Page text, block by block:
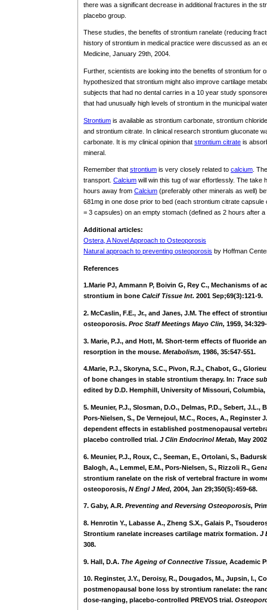
there was a significant decrease in additional fractures in the
placebo group.
These studies, the benefits of strontium ranelate (reducing
history of strontium in medical practice were discussed as an
Medicine, January 29th, 2004.
Further, scientists are looking into the benefits of strontium for
hypothesized that strontium might also improve cartilage
subjects that had no dental carries in a 10 year study
that had unusually high levels of strontium in the municipal
Strontium is available as strontium carbonate, strontium
and strontium citrate. In clinical research strontium gluconate
carbonate. It is my clinical opinion that strontium citrate is
mineral.
Remember that strontium is very closely related to calcium .
transport. Calcium will win this tug of war effortlessly. The take
hours away from Calcium (preferably other minerals as well)
681mg in one dose prior to bed (each strontium citrate
= 3 capsules) on an empty stomach (defined as 2 hours after a
Additional articles:
Ostera, A Novel Approach to Osteoporosis
Natural approach to preventing osteoporosis by Hoffman
References
1.Marie PJ, Ammann P, Boivin G, Rey C., Mechanisms of
strontium in bone Calcif Tissue Int. 2001 Sep;69(3):121-9.
2. McCaslin, F.E., Jr., and Janes, J.M. The effect of
osteoporosis. Proc Staff Meetings Mayo Clin, 1959,
3. Marie, P.J., and Hott, M. Short-term effects of fluoride
resorption in the mouse. Metabolism, 1986, 35:547-551.
4.Marie, P.J., Skoryna, S.C., Pivon, R.J., Chabot, G.,
of bone changes in stable strontium therapy. In: Trace
edited by D.D. Hemphill, University of Missouri, Columbia,
5. Meunier, P.J., Slosman, D.O., Delmas, P.D., Sebert, J.L.,
Pors-Nielsen, S., De Vernejoul, M.C., Roces, A., Reginster
dependent effects in established postmenopausal
placebo controlled trial. J Clin Endocrinol Metab, May
6. Meunier, P.J., Roux, C., Seeman, E., Ortolani, S.,
Balogh, A., Lemmel, E.M., Pors-Nielsen, S., Rizzoli R.,
strontium ranelate on the risk of vertebral fracture in
osteoporosis, N Engl J Med, 2004, Jan 29;350(5):459-68.
7. Gaby, A.R. Preventing and Reversing Osteoporosis,
8. Henrotin Y., Labasse A., Zheng S.X., Galais P.,
Strontium ranelate increases cartilage matrix formation. J
308.
9. Hall, D.A. The Ageing of Connective Tissue, Academic
10. Reginster, J.Y., Deroisy, R., Dougados, M., Jupsin, I.,
postmenopausal bone loss by strontium ranelate: the
dose-ranging, placebo-controlled PREVOS trial.